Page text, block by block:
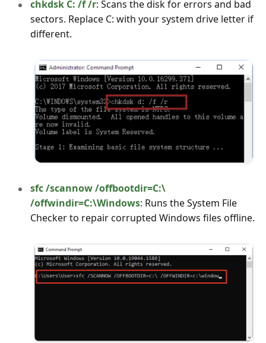
chkdsk C: /f /r: Scans the disk for errors and bad
sectors. Replace C: with your system drive letter if
different.
sfc /scannow /offbootdir=C:\
/offwindir=C:\Windows: Runs the System File
Checker to repair corrupted Windows files offline.